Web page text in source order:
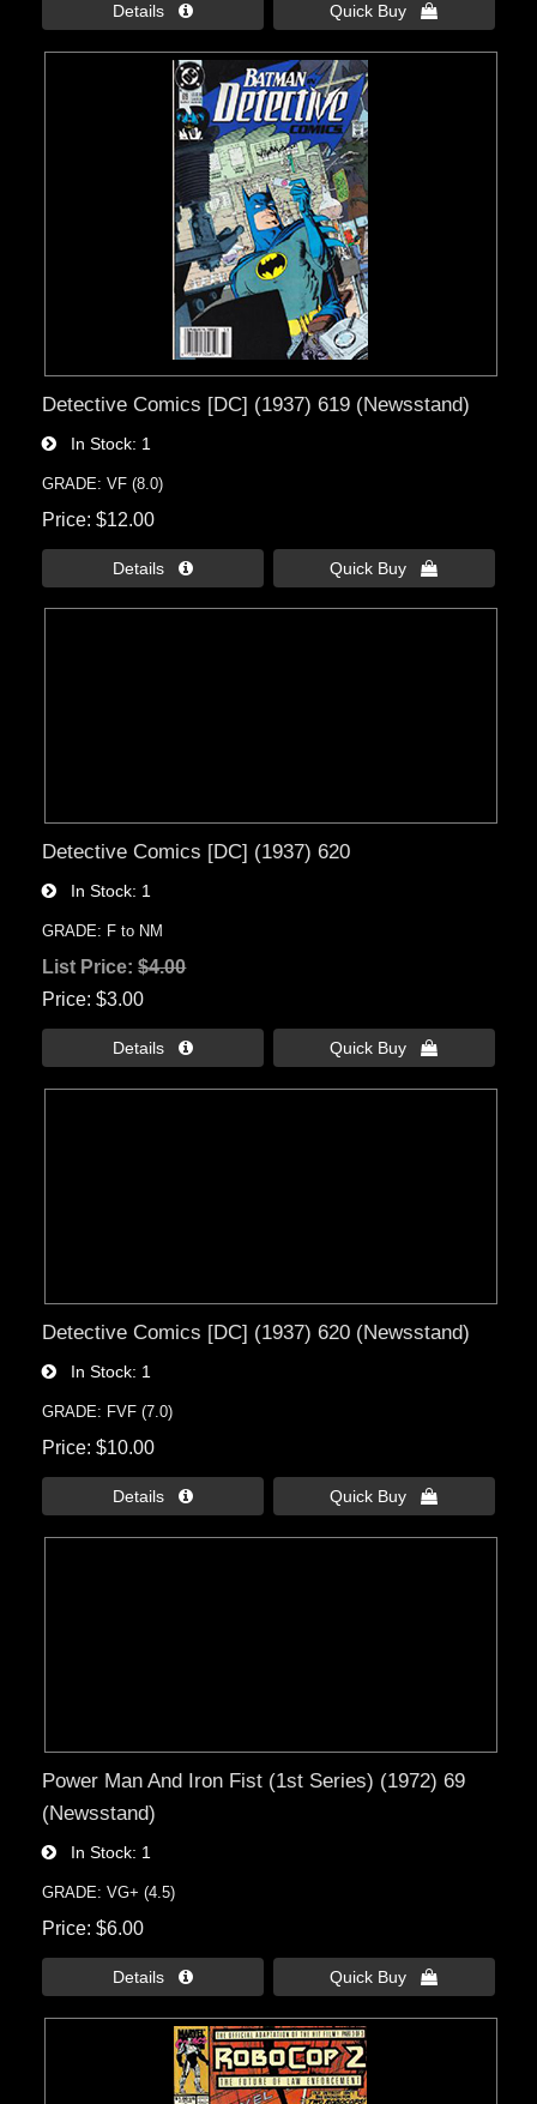
Details  Quick Buy 
Detective Comics [DC] (1937) 619 (Newsstand)
In Stock 1
GRADE: VF (8.0)
Price $12.00
Details  Quick Buy 
Detective Comics [DC] (1937) 620
In Stock 1
GRADE: F to NM
List Price:$4.00
Price $3.00
Details  Quick Buy 
Detective Comics [DC] (1937) 620 (Newsstand)
In Stock 1
GRADE: FVF (7.0)
Price $10.00
Details  Quick Buy 
Power Man And Iron Fist (1st Series) (1972) 69
(Newsstand)
In Stock 1
GRADE: VG+ (4.5)
Price $6.00
Details  Quick Buy 